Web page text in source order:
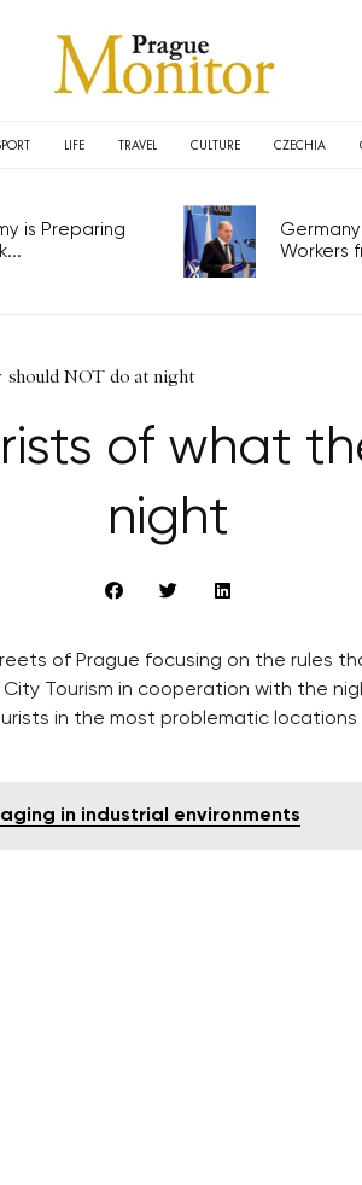
LIFE TRAVEL CULTURE CZECHIA
is Preparing
Germany
Workers
should NOT do at night
of what
night
of Prague focusing on the rules
Tourism in cooperation with the
in the most problematic locations
in industrial environments